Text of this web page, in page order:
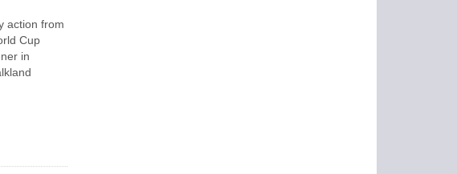
action from
Cup
in